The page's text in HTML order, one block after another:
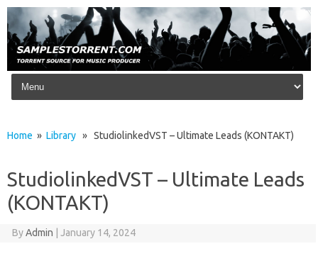
Skip to content
Home » Library » StudiolinkedVST – Ultimate Leads (KONTAKT)
StudiolinkedVST – Ultimate Leads
(KONTAKT)
ByAdmin January 14, 2024